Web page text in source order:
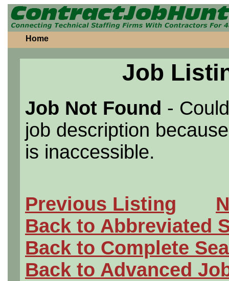
Home
Job
Job Not Found -
job description
is inaccessible.
Previous Listing
Back to Abbreviated
Back to Complete
Back to Advanced